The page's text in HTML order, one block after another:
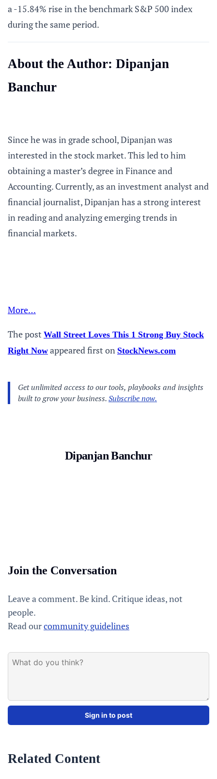
a -15.84% rise in the benchmark S&P 500 index
during the same period.
About the Author: Dipanjan
Banchur
Since he was in grade school, Dipanjan was
interested in the stock market. This led to him
obtaining a master’s degree in Finance and
Accounting. Currently, as an investment analyst and
financial journalist, Dipanjan has a strong interest
in reading and analyzing emerging trends in
financial markets.
More…
The post Wall Street Loves This 1 Strong Buy Stock
Right Now appeared first on StockNews.com
Dipanjan Banchur
Join the Conversation
Leave a comment. Be kind. Critique ideas, not
people.
Read ourcommunity guidelines
Sign in to post
Related Content